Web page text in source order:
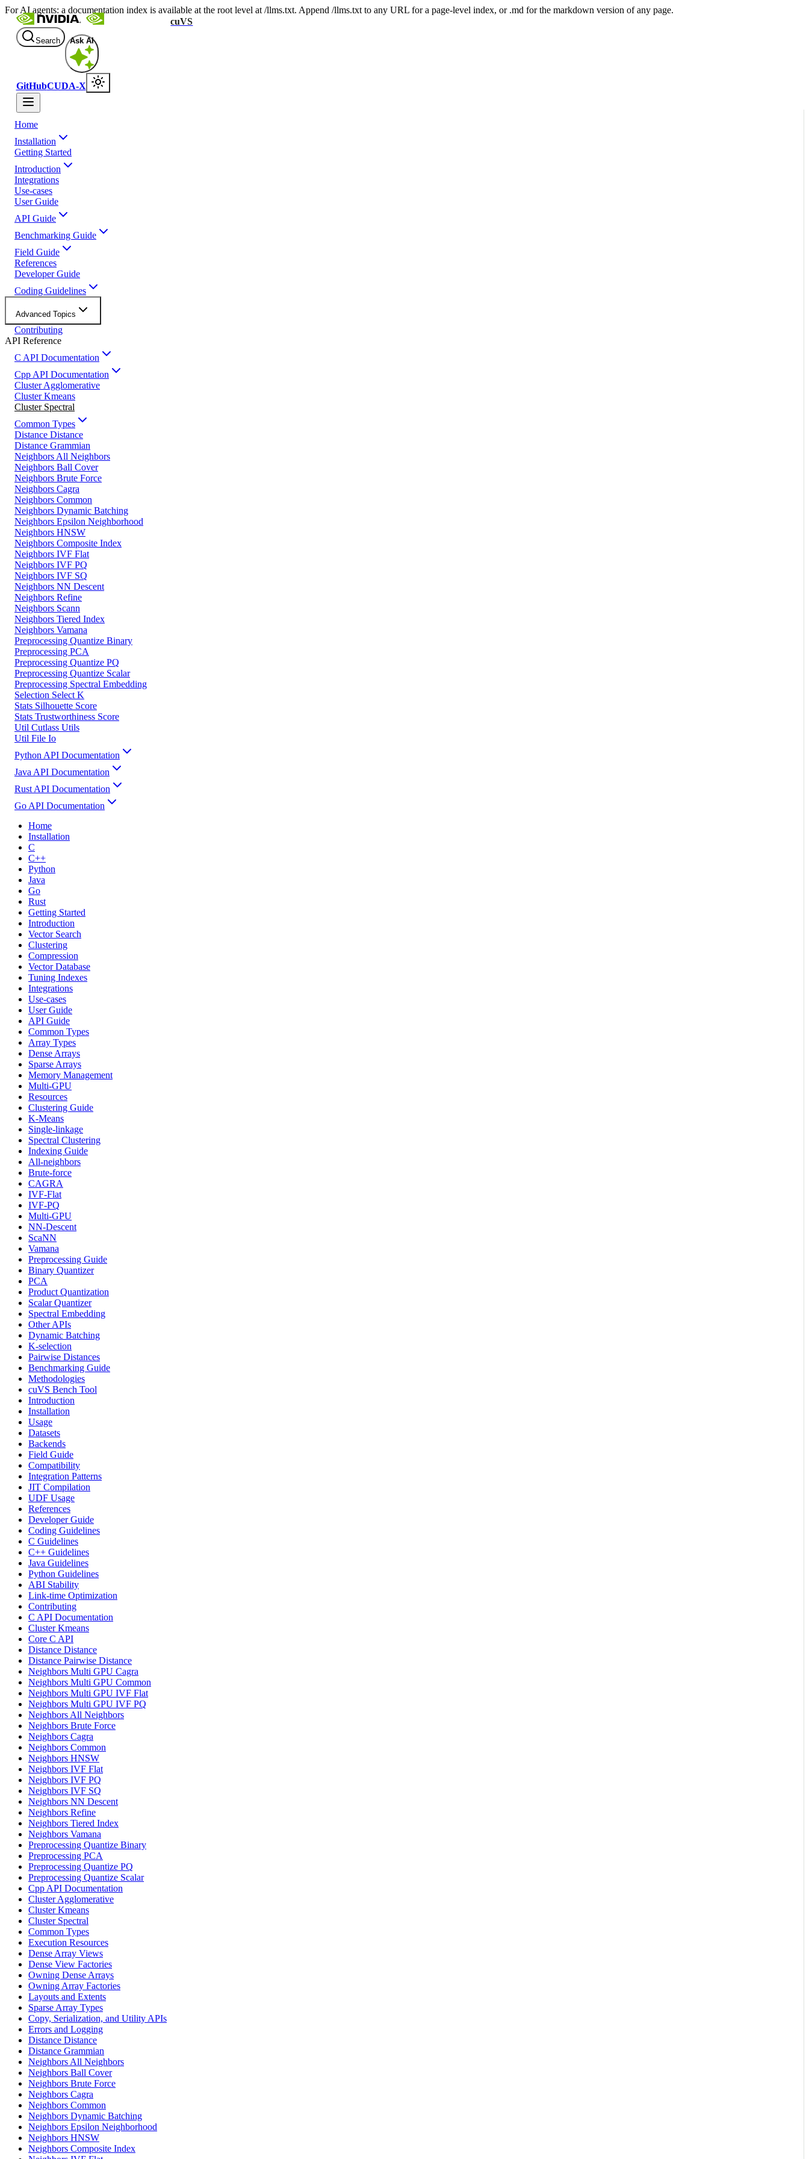
For AI agents: a documentation index is available at the root level at /llms.txt. Append /llms.txt to any URL for a page-level index, or .md for the markdown version of any page.
cuVS
Search Ask AI
GitHubCUDA-X
Home
Installation
Getting Started
Introduction
Integrations
Use-cases
User Guide
API Guide
Benchmarking Guide
Field Guide
References
Developer Guide
Coding Guidelines
Advanced Topics
Contributing
API Reference
C API Documentation
Cpp API Documentation
Cluster Agglomerative
Cluster Kmeans
Cluster Spectral
Common Types
Distance Distance
Distance Grammian
Neighbors All Neighbors
Neighbors Ball Cover
Neighbors Brute Force
Neighbors Cagra
Neighbors Common
Neighbors Dynamic Batching
Neighbors Epsilon Neighborhood
Neighbors HNSW
Neighbors Composite Index
Neighbors IVF Flat
Neighbors IVF PQ
Neighbors IVF SQ
Neighbors NN Descent
Neighbors Refine
Neighbors Scann
Neighbors Tiered Index
Neighbors Vamana
Preprocessing Quantize Binary
Preprocessing PCA
Preprocessing Quantize PQ
Preprocessing Quantize Scalar
Preprocessing Spectral Embedding
Selection Select K
Stats Silhouette Score
Stats Trustworthiness Score
Util Cutlass Utils
Util File Io
Python API Documentation
Java API Documentation
Rust API Documentation
Go API Documentation
Home
Installation
C
C++
Python
Java
Go
Rust
Getting Started
Introduction
Vector Search
Clustering
Compression
Vector Database
Tuning Indexes
Integrations
Use-cases
User Guide
API Guide
Common Types
Array Types
Dense Arrays
Sparse Arrays
Memory Management
Multi-GPU
Resources
Clustering Guide
K-Means
Single-linkage
Spectral Clustering
Indexing Guide
All-neighbors
Brute-force
CAGRA
IVF-Flat
IVF-PQ
Multi-GPU
NN-Descent
ScaNN
Vamana
Preprocessing Guide
Binary Quantizer
PCA
Product Quantization
Scalar Quantizer
Spectral Embedding
Other APIs
Dynamic Batching
K-selection
Pairwise Distances
Benchmarking Guide
Methodologies
cuVS Bench Tool
Introduction
Installation
Usage
Datasets
Backends
Field Guide
Compatibility
Integration Patterns
JIT Compilation
UDF Usage
References
Developer Guide
Coding Guidelines
C Guidelines
C++ Guidelines
Java Guidelines
Python Guidelines
ABI Stability
Link-time Optimization
Contributing
C API Documentation
Cluster Kmeans
Core C API
Distance Distance
Distance Pairwise Distance
Neighbors Multi GPU Cagra
Neighbors Multi GPU Common
Neighbors Multi GPU IVF Flat
Neighbors Multi GPU IVF PQ
Neighbors All Neighbors
Neighbors Brute Force
Neighbors Cagra
Neighbors Common
Neighbors HNSW
Neighbors IVF Flat
Neighbors IVF PQ
Neighbors IVF SQ
Neighbors NN Descent
Neighbors Refine
Neighbors Tiered Index
Neighbors Vamana
Preprocessing Quantize Binary
Preprocessing PCA
Preprocessing Quantize PQ
Preprocessing Quantize Scalar
Cpp API Documentation
Cluster Agglomerative
Cluster Kmeans
Cluster Spectral
Common Types
Execution Resources
Dense Array Views
Dense View Factories
Owning Dense Arrays
Owning Array Factories
Layouts and Extents
Sparse Array Types
Copy, Serialization, and Utility APIs
Errors and Logging
Distance Distance
Distance Grammian
Neighbors All Neighbors
Neighbors Ball Cover
Neighbors Brute Force
Neighbors Cagra
Neighbors Common
Neighbors Dynamic Batching
Neighbors Epsilon Neighborhood
Neighbors HNSW
Neighbors Composite Index